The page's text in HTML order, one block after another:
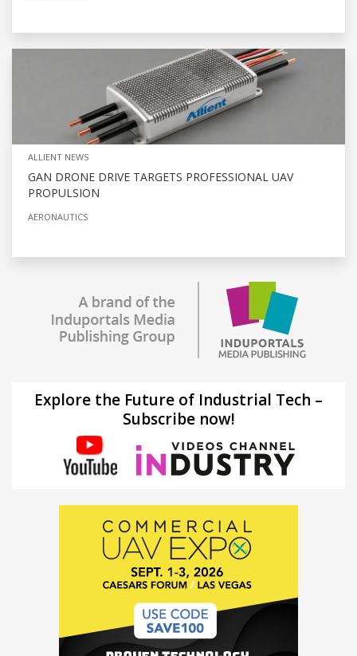
ALLIENT NEWS
GAN DRONE DRIVE TARGETS PROFESSIONAL UAV
PROPULSION
AERONAUTICS
Explore the Future of Industrial Tech –
Subscribe now!